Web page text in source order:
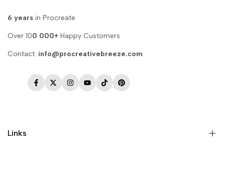
6 years in Procreate
Over 100 000+ Happy Customers
Contact: info@procreativebreeze.com
Facebook
TwitterInstagram
YouTube
TikTokPinterest
Links